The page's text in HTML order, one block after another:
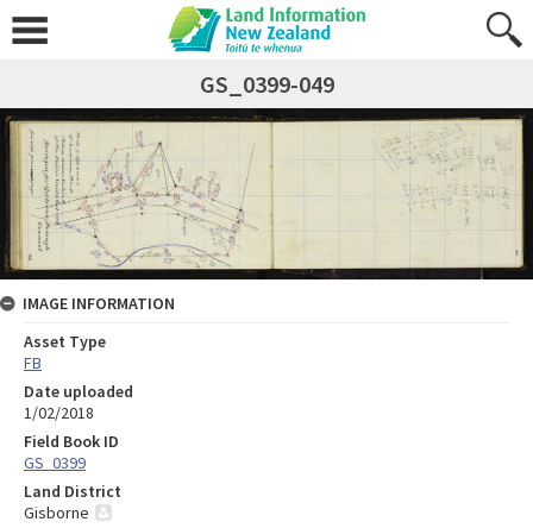
GS_0399-049
IMAGE INFORMATION
Asset Type
FB
Date uploaded
1/02/2018
Field Book ID
GS_0399
Land District
Gisborne